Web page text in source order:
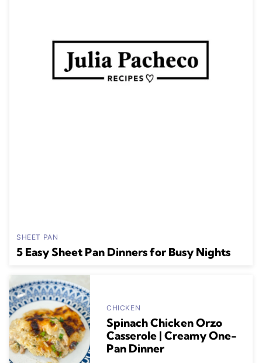
SHEET PAN
5 Easy Sheet Pan Dinners for Busy Nights
CHICKEN
Spinach Chicken Orzo
Casserole | Creamy One-
Pan Dinner